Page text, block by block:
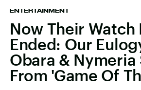
ENTERTAINMENT
Now Their Watch
Ended: Our
Obara & Nymeria
From 'Game Of